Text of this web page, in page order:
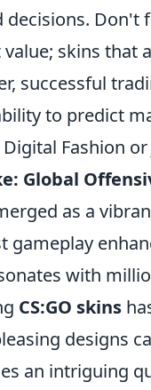
Don't
skins that
successful
to predict
Fashion or
Global
as a
gameplay
with
CS:GO skins
designs
an intriguing